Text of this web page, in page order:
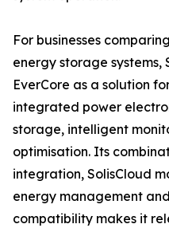
For businesses
energy storage systems,
EverCore as a solution
integrated power
storage, intelligent
optimisation. Its
integration, SolisCloud
energy management
compatibility makes it